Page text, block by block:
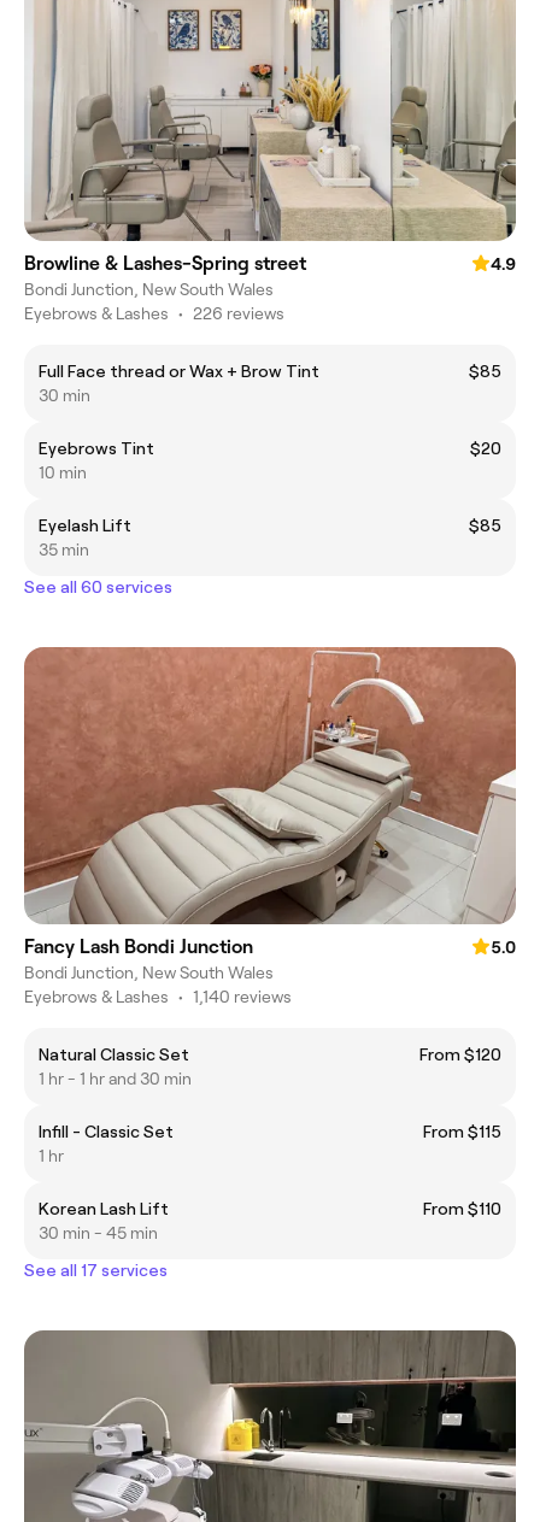
Browline & Lashes-Spring street
4.9
Bondi Junction, New South Wales
Eyebrows & Lashes • 226 reviews
Full Face thread or Wax + Brow Tint
$85
30 min
Eyebrows Tint
$20
10 min
Eyelash Lift
$85
35 min
See all 60 services
Fancy Lash Bondi Junction
5.0
Bondi Junction, New South Wales
Eyebrows & Lashes • 1,140 reviews
Natural Classic Set
From $120
1 hr - 1 hr and 30 min
Infill - Classic Set
From $115
1 hr
Korean Lash Lift
From $110
30 min - 45 min
See all 17 services